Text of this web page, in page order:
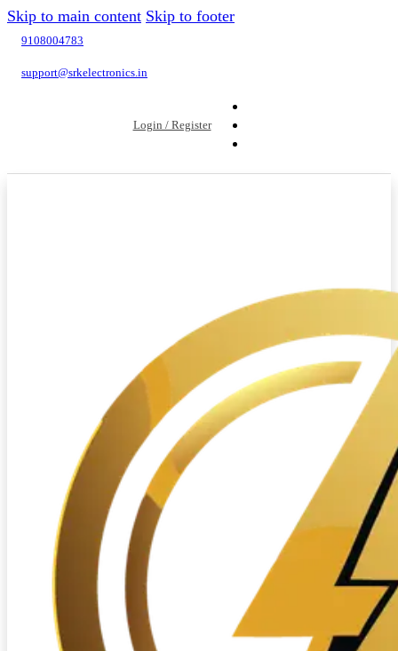
Skip to main content Skip to footer
9108004783
support@srkelectronics.in
Login / Register